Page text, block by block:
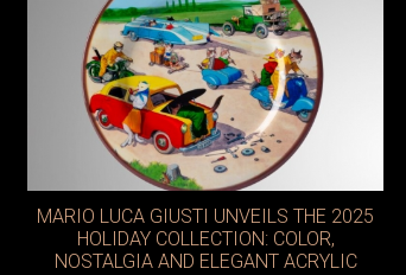
MARIO LUCA GIUSTI UNVEILS THE 2025
HOLIDAY COLLECTION: COLOR,
NOSTALGIA AND ELEGANT ACRYLIC